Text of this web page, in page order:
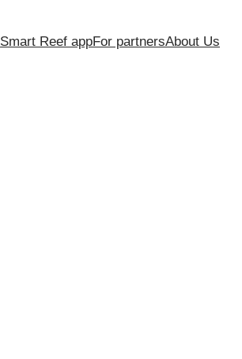
Smart Reef appFor partnersAbout Us